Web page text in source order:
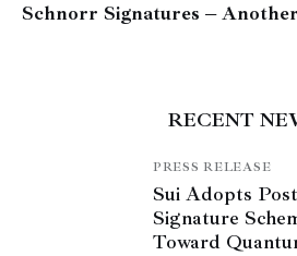
Schnorr Signatures –
RECENT
PRESS RELEASE
Sui Adopts
Signature
Toward